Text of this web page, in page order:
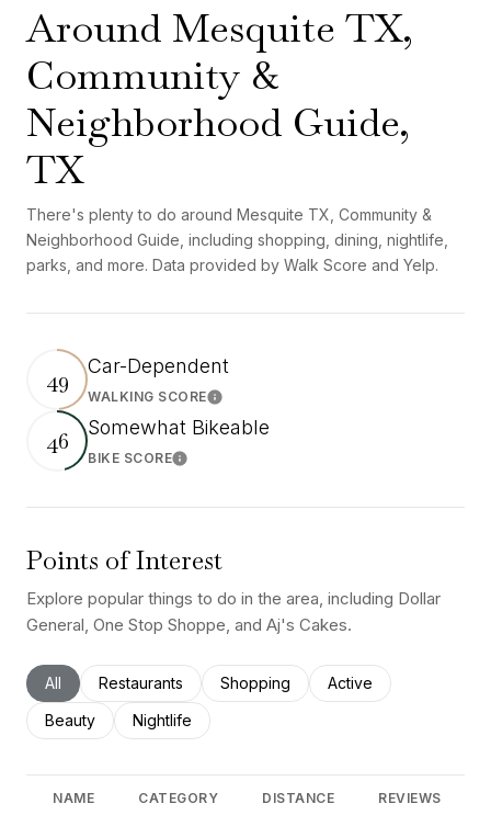
Around Mesquite TX,
Community &
Neighborhood Guide,
TX
There's plenty to do around Mesquite TX, Community &
Neighborhood Guide, including shopping, dining, nightlife,
parks, and more. Data provided by Walk Score and Yelp.
49 Car-Dependent
WALKING SCORELearn More
46 Somewhat Bikeable
BIKE SCORELearn More
Points of Interest
Explore popular things to do in the area, including Dollar
General, One Stop Shoppe, and Aj's Cakes.
Search businesses related to
All Search businesses related to
Restaurants Search businesses related to
Shopping Search businesses
Active
Search businesses related to
Beauty Search businesses related to
Nightlife
NAME CATEGORY DISTANCE REVIEWS